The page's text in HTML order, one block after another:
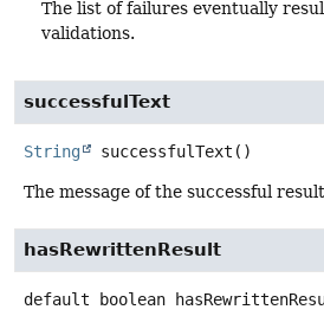
The list of failures eventually
validations.
successfulText
String successfulText ()
The message of the successful result
hasRewrittenResult
default boolean